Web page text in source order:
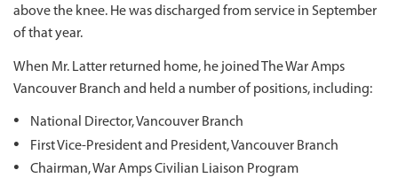
above the knee. He was discharged from service in September
of that year.
When Mr. Latter returned home, he joined The War Amps
Vancouver Branch and held a number of positions, including:
National Director, Vancouver Branch
First Vice-President and President, Vancouver Branch
Chairman, War Amps Civilian Liaison Program